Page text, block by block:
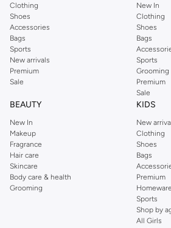
Clothing
Shoes
Accessories
Bags
Sports
New arrivals
Premium
Sale
New In
Clothing
Shoes
Bags
Sports
Grooming
Premium
Sale
BEAUTY
New In
Makeup
Fragrance
Hair care
Skincare
Body care & health
Grooming
KIDS
New
Clothing
Shoes
Bags
Premium
Homeware
Sports
Shop by
All Girls